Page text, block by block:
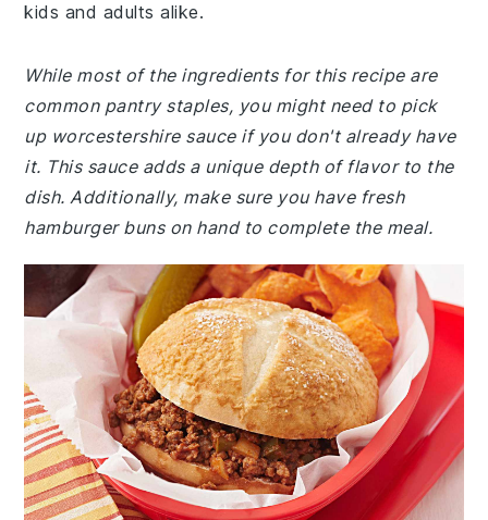
kids and adults alike.
While most of the ingredients for this recipe are
common pantry staples, you might need to pick
up worcestershire sauce if you don't already have
it. This sauce adds a unique depth of flavor to the
dish. Additionally, make sure you have fresh
hamburger buns on hand to complete the meal.